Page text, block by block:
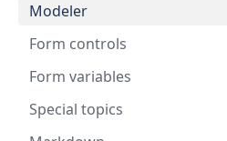
Modeler
Form controls
Form variables
Special topics